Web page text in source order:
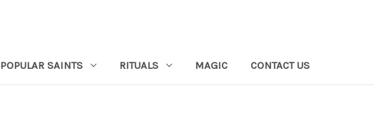
POPULAR SAINTS RITUALS MAGIC CONTACT US